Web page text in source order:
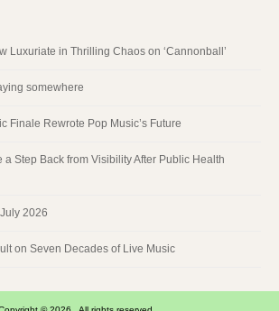
Luxuriate in Thrilling Chaos on ‘Cannonball’
somewhere
Finale Rewrote Pop Music’s Future
a Step Back from Visibility After Public Health
2026
on Seven Decades of Live Music